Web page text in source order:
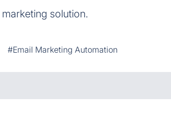
solution.
#Email Marketing Automation